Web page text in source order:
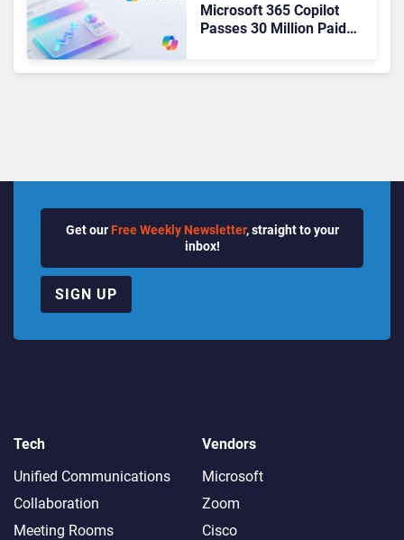
Microsoft 365 Copilot
Passes 30 Million Paid
Get our Free Weekly Newsletter, straight to your
inbox!
SIGN UP
Tech
Unified Communications
Collaboration
Meeting Rooms
Vendors
Microsoft
Zoom
Cisco